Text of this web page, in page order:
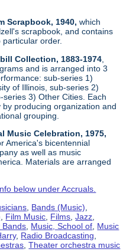
Scrapbook, 1940,which
scrapbook, and contains
order.
Collection, 1883-1974
and is arranged into 3
sub-series 1)
of Illinois, sub-series 2)
3) Other Cities. Each
producing organization and
grouping.
Music Celebration, 1975,
America's bicentennial
as well as music
Materials are arranged
below under Accruals.
Bands (Music)
Film Music Films ,Jazz
Bands Music, School of Music
, Radio Broadcasting
,Theater orchestra music